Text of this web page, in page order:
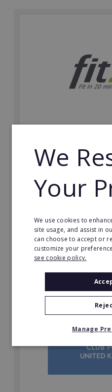
Possibly the only future-
inherent social distancing.
and change lives, including
Minimum Investment:
Read More
We
Your
We use cookies to
site usage, and assist in
can choose to accept or
customize your
see cookie policy.
Manage